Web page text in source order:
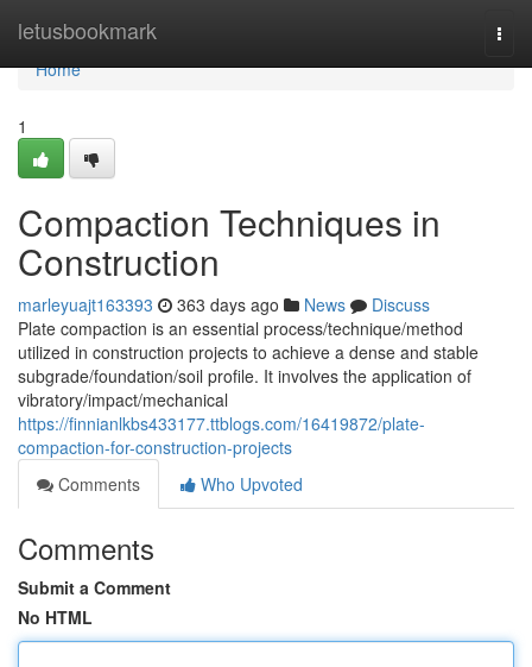
letusbookmark
Home
Home
1
Compaction Techniques in
Construction
marleyuajt163393 363 days ago News
Discuss
Plate compaction is an essential process/technique/method
utilized in construction projects to achieve a dense and stable
subgrade/foundation/soil profile. It involves the application of
vibratory/impact/mechanical
https://finnianlkbs433177.ttblogs.com/16419872/plate-
compaction-for-construction-projects
Comments
Who Upvoted
Comments
Submit a Comment
No HTML